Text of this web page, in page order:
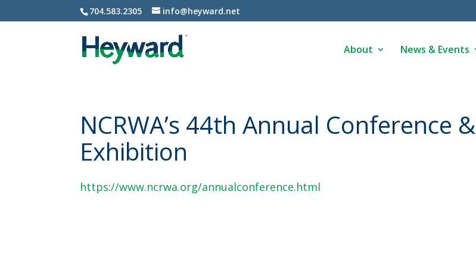
704.583.2305 info@heyward.net
About News & Events
NCRWA’s 44th Annual Conference &
Exhibition
https://www.ncrwa.org/annualconference.html